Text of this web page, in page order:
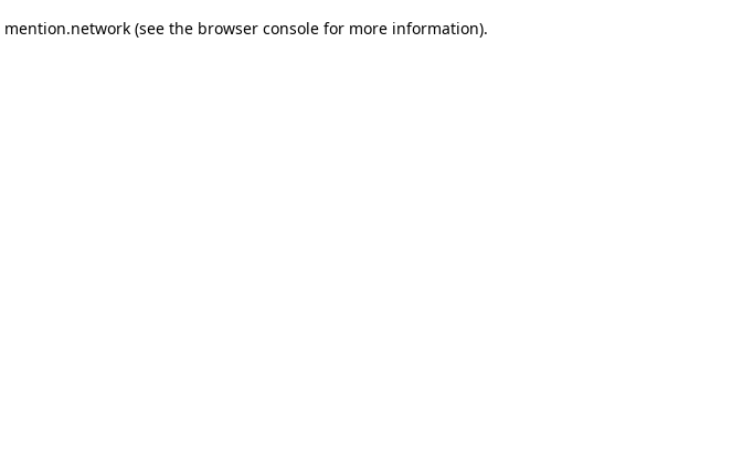
mention.network (see the browser console for more information).